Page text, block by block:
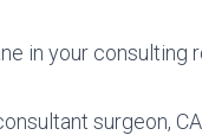
in your consulting
surgeon,